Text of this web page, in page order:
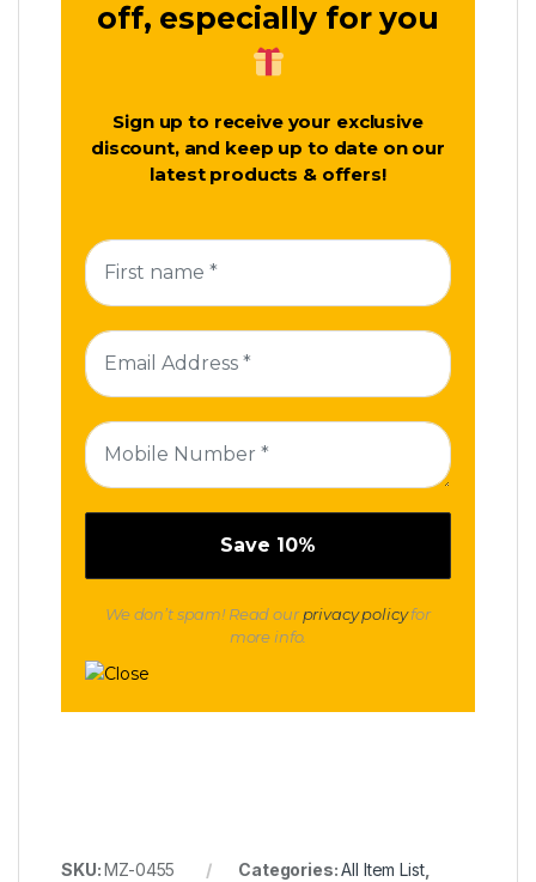
off, especially for you
Sign up to receive your exclusive
discount, and keep up to date on our
latest products & offers!
We don’t spam! Read ourprivacy policyfor
more info.
SKU:MZ-0455 Categories:All Item List,